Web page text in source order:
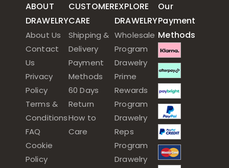
ABOUT
DRAWELRY
About Us
Contact
Us
Privacy
Policy
Terms &
Conditions
FAQ
Cookie
Policy
CUSTOMER
CARE
Shipping &
Delivery
Payment
Methods
60 Days
Return
How to
Care
EXPLORE
DRAWELRY
Wholesale
Program
Drawelry
Prime
Rewards
Program
Drawelry
Reps
Program
Drawelry
Our
Payment
Methods